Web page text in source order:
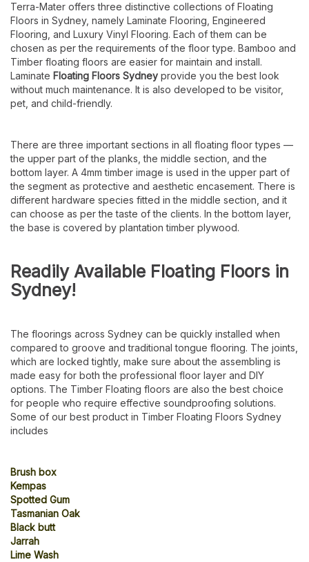
Terra-Mater offers three distinctive collections of Floating
Floors in Sydney, namely Laminate Flooring, Engineered
Flooring, and Luxury Vinyl Flooring. Each of them can be
chosen as per the requirements of the floor type. Bamboo and
Timber floating floors are easier for maintain and install.
Laminate Floating Floors Sydney provide you the best look
without much maintenance. It is also developed to be visitor,
pet, and child-friendly.
There are three important sections in all floating floor types —
the upper part of the planks, the middle section, and the
bottom layer. A 4mm timber image is used in the upper part of
the segment as protective and aesthetic encasement. There is
different hardware species fitted in the middle section, and it
can choose as per the taste of the clients. In the bottom layer,
the base is covered by plantation timber plywood.
Readily Available Floating Floors in
Sydney!
The floorings across Sydney can be quickly installed when
compared to groove and traditional tongue flooring. The joints,
which are locked tightly, make sure about the assembling is
made easy for both the professional floor layer and DIY
options. The Timber Floating floors are also the best choice
for people who require effective soundproofing solutions.
Some of our best product in Timber Floating Floors Sydney
includes
Brush box
Kempas
Spotted Gum
Tasmanian Oak
Black butt
Jarrah
Lime Wash